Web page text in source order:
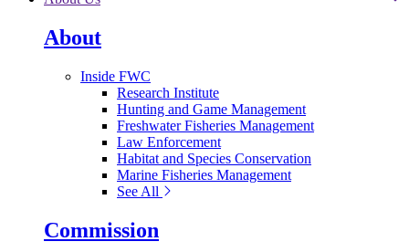
About
Inside FWC
Research Institute
Hunting and Game Management
Freshwater Fisheries Management
Law Enforcement
Habitat and Species Conservation
Marine Fisheries Management
See All
Commission